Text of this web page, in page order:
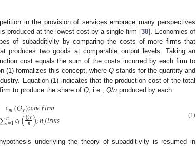
in the provision of services embrace many perspectives
produced at the lowest cost by a single firm [38]. Economies of
of subadditivity by comparing the costs of more firms that
produces two goods at comparable output levels. Taking an
cost equals the sum of the costs incurred by each firm to
(1) formalizes this concept, where Q stands for the quantity and
Equation (1) indicates that the production cost of the total
to produce the share of Q , i.e., Q/n produced by each.
𝑐𝑚(𝑄𝑥);𝑜𝑛𝑒𝑓𝑖𝑟𝑚
∑𝑛
𝑖=1𝑐𝑖(𝑄𝑥
𝑛);𝑛𝑓𝑖𝑟𝑚𝑠 (1)
underlying the theory of subadditivity is resumed in